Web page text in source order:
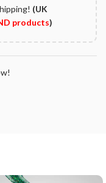
(UK
products)